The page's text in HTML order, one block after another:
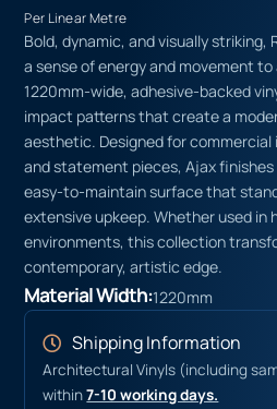
Per Linear Metre
Bold, dynamic, and visually striking,
a sense of energy and movement to
1220mm-wide, adhesive-backed
impact patterns that create a
aesthetic. Designed for
and statement pieces, Ajax finishes
easy-to-maintain surface that
extensive upkeep. Whether used in
environments, this collection
contemporary, artistic edge.
Material Width:1220mm
Shipping Information
Architectural Vinyls (including
within7-10 working days.